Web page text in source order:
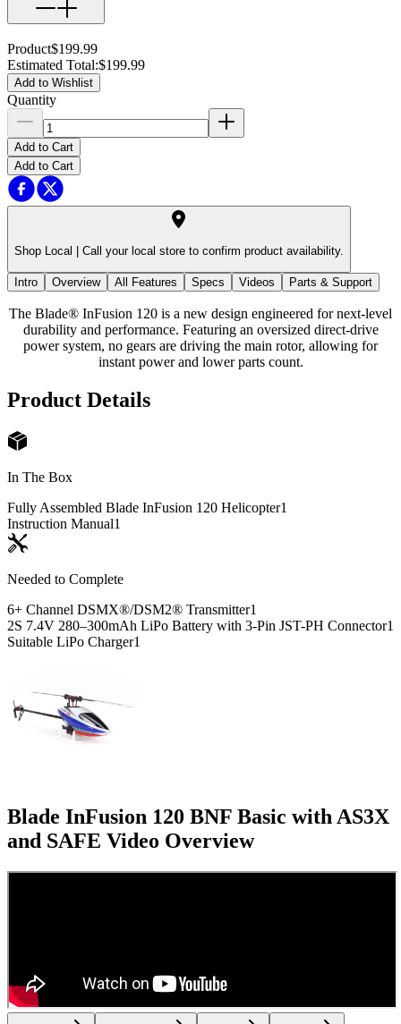
Product$199.99
Estimated Total:$199.99
Add to Wishlist
Quantity
Add to Cart
Add to Cart
Shop Local | Call your local store to confirm product availability.
Intro Overview All Features Specs Videos Parts & Support
The Blade® InFusion 120 is a new design engineered for next-level
durability and performance. Featuring an oversized direct-drive
power system, no gears are driving the main rotor, allowing for
instant power and lower parts count.
Product Details
In The Box
Fully Assembled Blade InFusion 120 Helicopter1
Instruction Manual1
Needed to Complete
6+ Channel DSMX®/DSM2® Transmitter1
2S 7.4V 280–300mAh LiPo Battery with 3-Pin JST-PH Connector1
Suitable LiPo Charger1
Blade InFusion 120 BNF Basic with AS3X
and SAFE Video Overview